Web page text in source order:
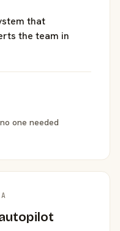
that
the team in
one needed